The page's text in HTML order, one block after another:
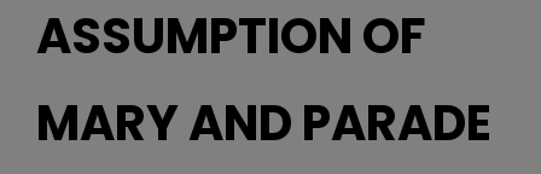
ASSUMPTION OF
MARY AND PARADE